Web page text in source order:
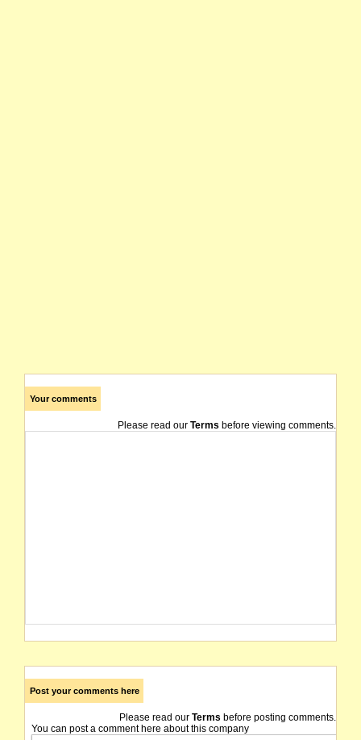
Your comments
Please read our Terms before viewing comments.
Post your comments here
Please read our Terms before posting comments.
You can post a comment here about this company